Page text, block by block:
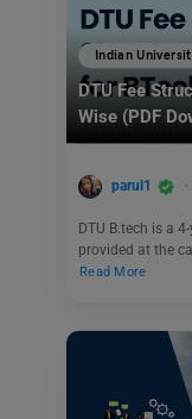
Indian
DTU Fee
Wise (PDF
parul1
DTU B.tech is a
provided at the
Read More